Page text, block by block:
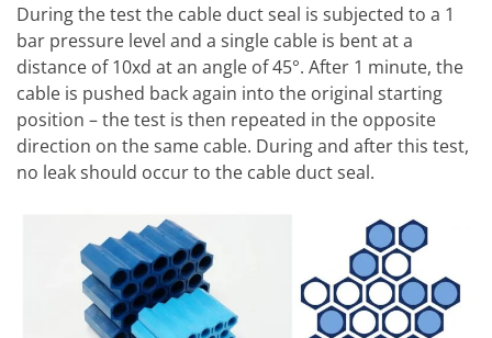
During the test the cable duct seal is subjected to a 1
bar pressure level and a single cable is bent at a
distance of 10xd at an angle of 45°. After 1 minute, the
cable is pushed back again into the original starting
position – the test is then repeated in the opposite
direction on the same cable. During and after this test,
no leak should occur to the cable duct seal.